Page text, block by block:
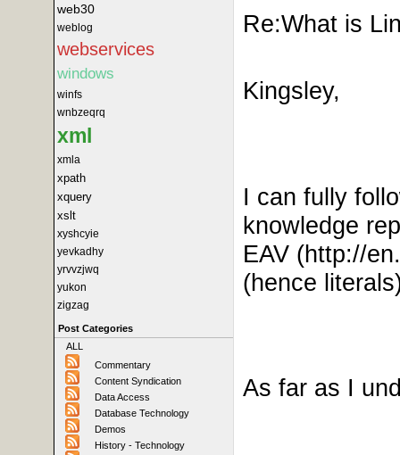
web30
weblog
webservices
windows
winfs
wnbzeqrq
xml
xmla
xpath
xquery
xslt
xyshcyie
yevkadhy
yrvvzjwq
yukon
zigzag
Post Categories
ALL
Commentary
Content Syndication
Data Access
Database Technology
Demos
History - Technology
Re:What is
Kingsley,
I can fully
knowledge
EAV (http://
(hence
As far as I